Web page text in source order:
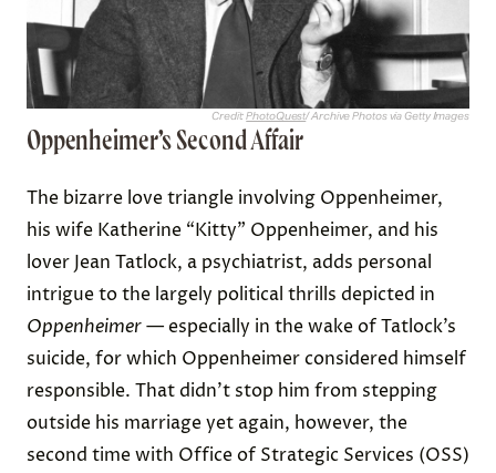
Credit:PhotoQuest/ Archive Photos via Getty Images
Oppenheimer’s Second Affair
The bizarre love triangle involving Oppenheimer,
his wife Katherine “Kitty” Oppenheimer, and his
lover Jean Tatlock, a psychiatrist, adds personal
intrigue to the largely political thrills depicted in
Oppenheimer— especially in the wake of Tatlock’s
suicide, for which Oppenheimer considered himself
responsible. That didn’t stop him from stepping
outside his marriage yet again, however, the
second time with Office of Strategic Services (OSS)